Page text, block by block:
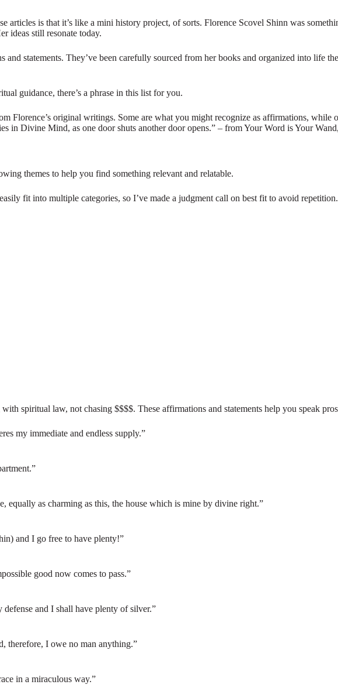
articles is that it’s like a mini history project, of sorts. Florence Scovel Shinn was
ideas still resonate today.
statements. They’ve been carefully sourced from her books and organized into life
guidance, there’s a phrase in this list for you.
Florence’s original writings. Some are what you might recognize as affirmations, while
in Divine Mind, as one door shuts another door opens.” – from Your Word is Your
themes to help you find something relevant and relatable.
fit into multiple categories, so I’ve made a judgment call on best fit to avoid repetition.
spiritual law, not chasing $$$$. These affirmations and statements help you speak
my immediate and endless supply.”
equally as charming as this, the house which is mine by divine right.”
and I go free to have plenty!”
good now comes to pass.”
and I shall have plenty of silver.”
therefore, I owe no man anything.”
in a miraculous way.”